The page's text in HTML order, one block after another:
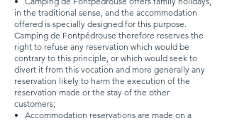
in the traditional sense, and the accommodation
offered is specially designed for this purpose.
Camping de Fontpédrouse therefore reserves the
right to refuse any reservation which would be
contrary to this principle, or which would seek to
divert it from this vocation and more generally any
reservation likely to harm the execution of the
reservation made or the stay of the other
customers;
•
Accommodation reservations are made on a